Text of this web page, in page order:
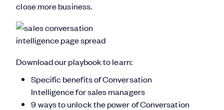
close more business.
Download our playbook to learn:
Specific benefits of Conversation
Intelligence for sales managers
9 ways to unlock the power of Conversation